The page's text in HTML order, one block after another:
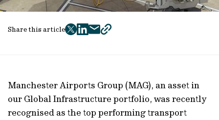
Share this article
twitter
facebook
mailcopy
Manchester Airports Group (MAG), an asset in
our Global Infrastructure portfolio, was recently
recognised as the top performing transport